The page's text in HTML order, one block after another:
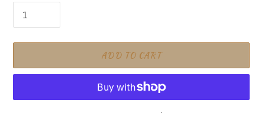
ADD TO CART